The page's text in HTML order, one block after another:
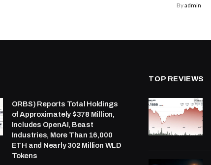
Byadmin
ORBS) Reports Total Holdings
of Approximately $378 Million,
Includes OpenAI, Beast
Industries, More Than 16,000
ETH and Nearly 302 Million WLD
Tokens
TOP REVIEWS